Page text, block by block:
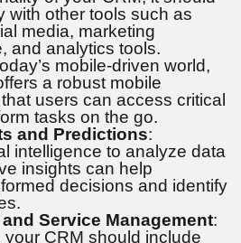
with other tools such as
media, marketing
and analytics tools.
mobile-driven world,
a robust mobile
users can access critical
tasks on the go.
and Predictions:
intelligence to analyze data
insights can help
decisions and identify
Service Management:
CRM should include